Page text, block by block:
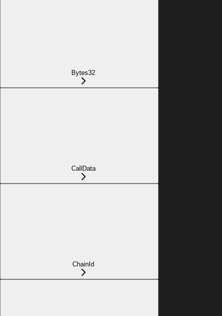
Bytes32
CallData
ChainId